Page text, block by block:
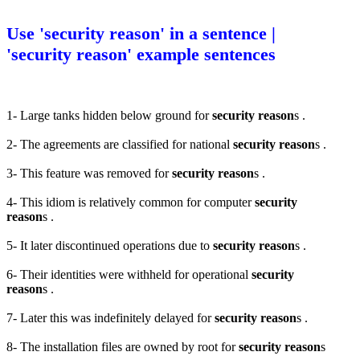
Use 'security reason' in a sentence |
'security reason' example sentences
1- Large tanks hidden below ground forsecurity reasons .
2- The agreements are classified for national security reasons .
3- This feature was removed forsecurity reasons .
4- This idiom is relatively common for computersecurity
reasons .
5- It later discontinued operations due to security reasons .
6- Their identities were withheld for operational security
reasons .
7- Later this was indefinitely delayed forsecurity reasons .
8- The installation files are owned by root forsecurity reasons